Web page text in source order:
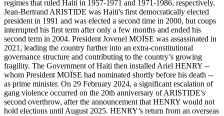
regimes that ruled Haiti in 1957-1971 and 1971-1986, respectively.
Jean-Bertrand ARISTIDE was Haiti's first democratically elected
president in 1991 and was elected a second time in 2000, but coups
interrupted his first term after only a few months and ended his
second term in 2004. President Jovenel MOÏSE was assassinated in
2021, leading the country further into an extra-constitutional
governance structure and contributing to the country’s growing
fragility. The Government of Haiti then installed Ariel HENRY --
whom President MOÏSE had nominated shortly before his death --
as prime minister. On 29 February 2024, a significant escalation of
gang violence occurred on the 20th anniversary of ARISTIDE's
second overthrow, after the announcement that HENRY would not
hold elections until August 2025. HENRY’s return from an overseas